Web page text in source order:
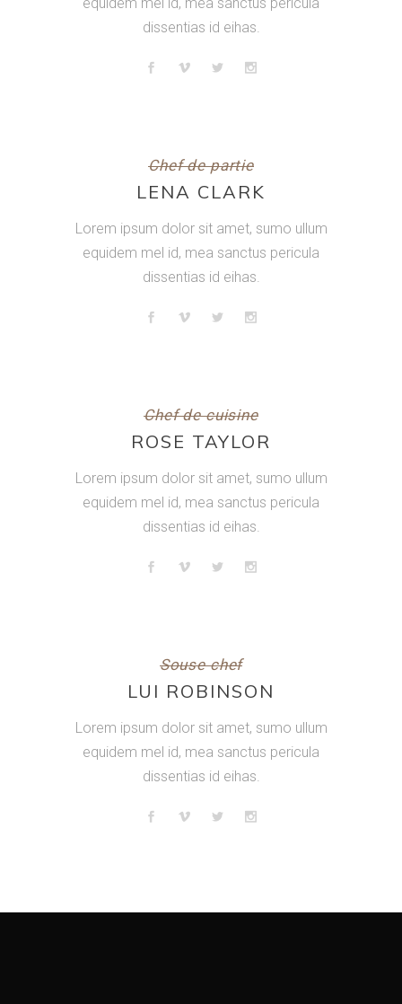
dissentias id eihas.
Chef de partie
LENA CLARK
Lorem ipsum dolor sit amet, sumo ullum
equidem mel id, mea sanctus pericula
dissentias id eihas.
Chef de cuisine
ROSE TAYLOR
Lorem ipsum dolor sit amet, sumo ullum
equidem mel id, mea sanctus pericula
dissentias id eihas.
Souse chef
LUI ROBINSON
Lorem ipsum dolor sit amet, sumo ullum
equidem mel id, mea sanctus pericula
dissentias id eihas.